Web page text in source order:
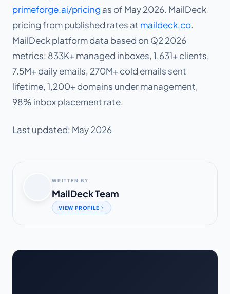
primeforge.ai/pricing as of May 2026. MailDeck
pricing from published rates at maildeck.co.
MailDeck platform data based on Q2 2026
metrics: 833K+ managed inboxes, 1,631+ clients,
7.5M+ daily emails, 270M+ cold emails sent
lifetime, 1,200+ domains under management,
98% inbox placement rate.
Last updated: May 2026
WRITTEN BY
MailDeck Team
VIEW PROFILE